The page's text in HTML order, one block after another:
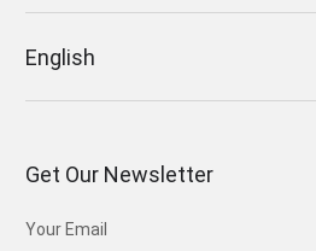
English
Get Our Newsletter